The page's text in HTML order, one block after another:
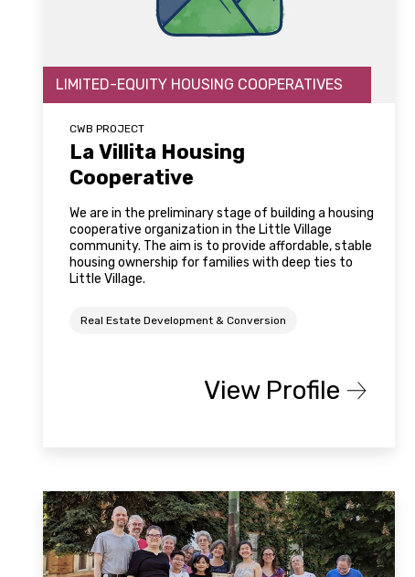
LIMITED-EQUITY HOUSING COOPERATIVES
CWB PROJECT
La Villita Housing
Cooperative
We are in the preliminary stage of building a housing
cooperative organization in the Little Village
community. The aim is to provide affordable, stable
housing ownership for families with deep ties to
Little Village.
Real Estate Development & Conversion
View Profile